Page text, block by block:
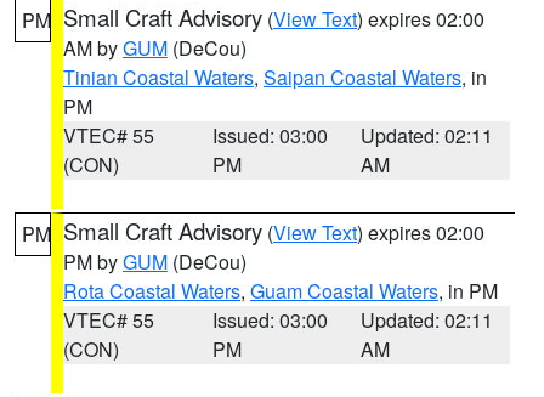
PM Small Craft Advisory (View Text) expires 02:00
AM byGUM (DeCou)
Tinian Coastal Waters, Saipan Coastal Waters, in
PM
VTEC# 55
(CON)
Issued: 03:00
PM
Updated: 02:11
AM
PM Small Craft Advisory (View Text) expires 02:00
PM byGUM (DeCou)
Rota Coastal Waters, Guam Coastal Waters, in PM
VTEC# 55
(CON)
Issued: 03:00
PM
Updated: 02:11
AM